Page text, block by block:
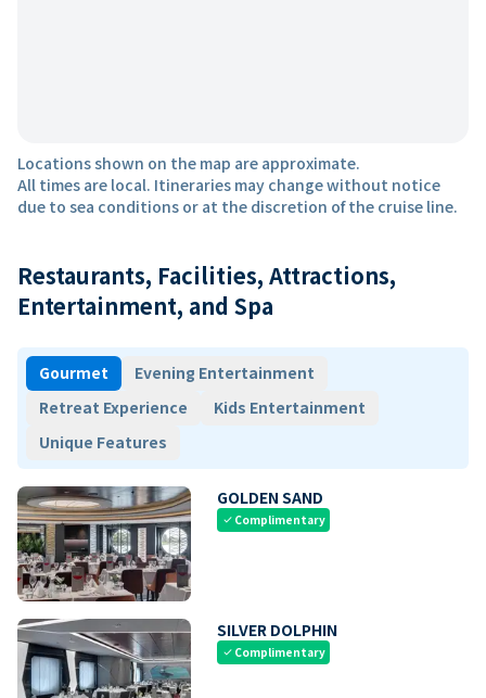
Locations shown on the map are approximate.
All times are local. Itineraries may change without notice
due to sea conditions or at the discretion of the cruise line.
Restaurants, Facilities, Attractions,
Entertainment, and Spa
Gourmet
Evening Entertainment
Retreat Experience
Kids Entertainment
Unique Features
GOLDEN SAND
check Complimentary
SILVER DOLPHIN
check Complimentary